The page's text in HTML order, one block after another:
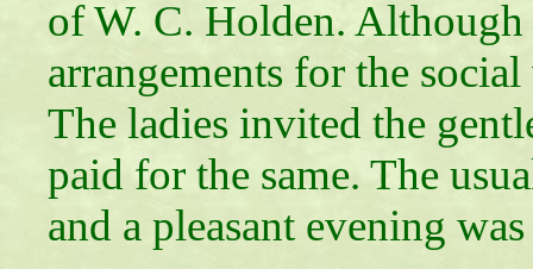
of W. C. Holden. Although
arrangements for the
The ladies invited the
paid for the same. The
and a pleasant evening